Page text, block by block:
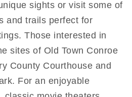
sights or visit some of
and trails perfect for
Those interested in
sites of Old Town Conroe
County Courthouse and
For an enjoyable